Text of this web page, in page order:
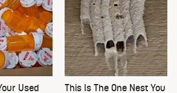
Used This Is The One Nest You